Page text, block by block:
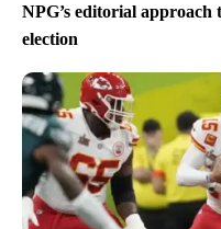
NPG’s editorial approach
election